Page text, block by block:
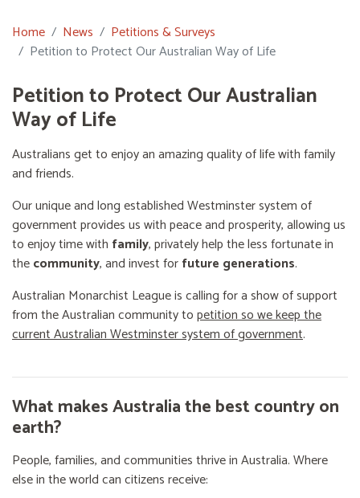
Home News
Petitions & Surveys
Petition to Protect Our Australian Way of Life
Petition to Protect Our Australian
Way of Life
Australians get to enjoy an amazing quality of life with family
and friends.
Our unique and long established Westminster system of
government provides us with peace and prosperity, allowing us
to enjoy time with family, privately help the less fortunate in
thecommunity, and invest forfuture generations.
Australian Monarchist League is calling for a show of support
from the Australian community topetition so we keep the
current Australian Westminster system of government.
What makes Australia the best country on
earth?
People, families, and communities thrive in Australia. Where
else in the world can citizens receive: